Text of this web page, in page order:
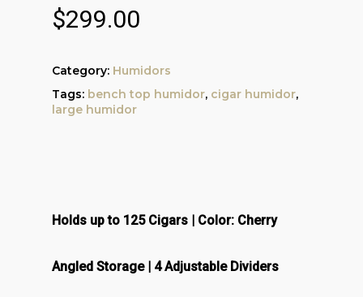
$299.00
Category: Humidors
Tags: bench top humidor, cigar humidor,
large humidor
Holds up to 125 Cigars | Color: Cherry
Angled Storage | 4 Adjustable Dividers